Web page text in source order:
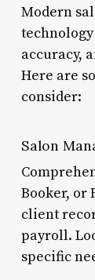
Modern
accuracy,
Here are
consider:
Salon
Booker, or
client
payroll.
specific